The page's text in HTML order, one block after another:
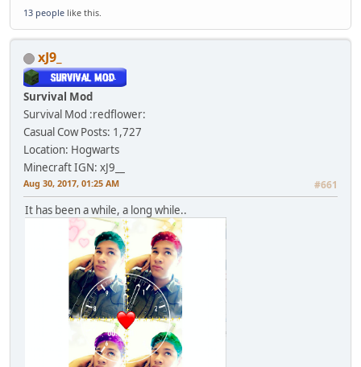
13 people like this.
xJ9_
Survival Mod
Survival Mod :redflower:
Casual Cow Posts: 1,727
Location: Hogwarts
Minecraft IGN: xJ9__
Aug 30, 2017, 01:25 AM #661
It has been a while, a long while..